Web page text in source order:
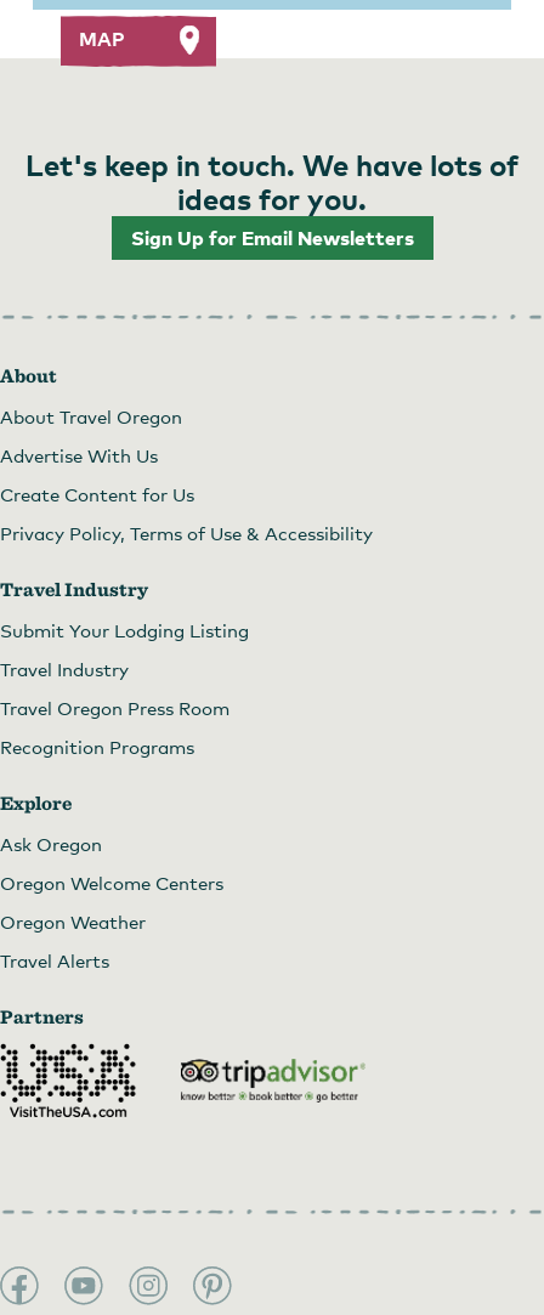
MAP
Let's keep in touch. We have lots of
ideas for you.
Sign Up for Email Newsletters
About
About Travel Oregon
Advertise With Us
Create Content for Us
Privacy Policy, Terms of Use & Accessibility
Travel Industry
Submit Your Lodging Listing
Travel Industry
Travel Oregon Press Room
Recognition Programs
Explore
Ask Oregon
Oregon Welcome Centers
Oregon Weather
Travel Alerts
Partners